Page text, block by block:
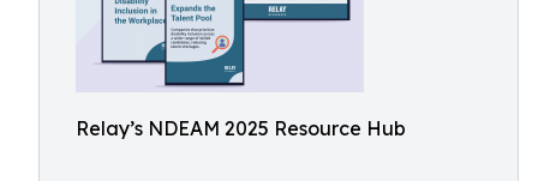
Relay’s NDEAM 2025 Resource Hub